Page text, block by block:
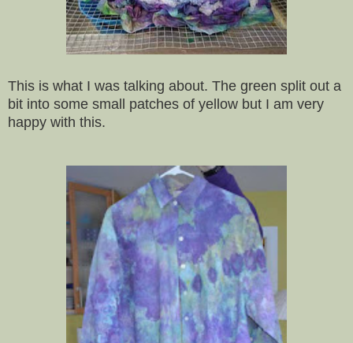
This is what I was talking about. The green split out a
bit into some small patches of yellow but I am very
happy with this.